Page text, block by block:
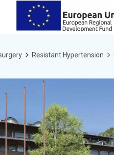
Resistant Hypertension